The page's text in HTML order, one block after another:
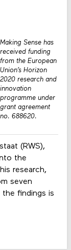
(RWS),
the
research,
seven
findings is
Making Sense has
received funding
from the European
Union’s Horizon
2020 research and
innovation
programme under
grant agreement
no. 688620.